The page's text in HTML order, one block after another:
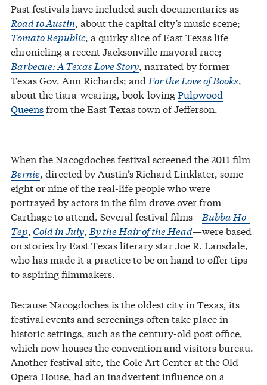
Past festivals have included such documentaries as
Road to Austin, about the capital city’s music scene;
Tomato Republic, a quirky slice of East Texas life
chronicling a recent Jacksonville mayoral race;
Barbecue: A Texas Love Story, narrated by former
Texas Gov. Ann Richards; and For the Love of Books,
about the tiara-wearing, book-lovingPulpwood
Queensfrom the East Texas town of Jefferson.
When the Nacogdoches festival screened the 2011 film
Bernie, directed by Austin’s Richard Linklater, some
eight or nine of the real-life people who were
portrayed by actors in the film drove over from
Carthage to attend. Several festival films—Bubba Ho-
Tep, Cold in July, By the Hair of the Head—were based
on stories by East Texas literary star Joe R. Lansdale,
who has made it a practice to be on hand to offer tips
to aspiring filmmakers.
Because Nacogdoches is the oldest city in Texas, its
festival events and screenings often take place in
historic settings, such as the century-old post office,
which now houses the convention and visitors bureau.
Another festival site, the Cole Art Center at the Old
Opera House, had an inadvertent influence on a